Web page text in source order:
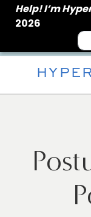
Help! I’m
2026